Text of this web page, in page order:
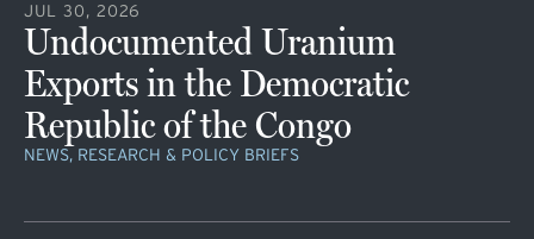
JUL 30, 2026
Undocumented Uranium
Exports in the Democratic
Republic of the Congo
NEWS, RESEARCH & POLICY BRIEFS